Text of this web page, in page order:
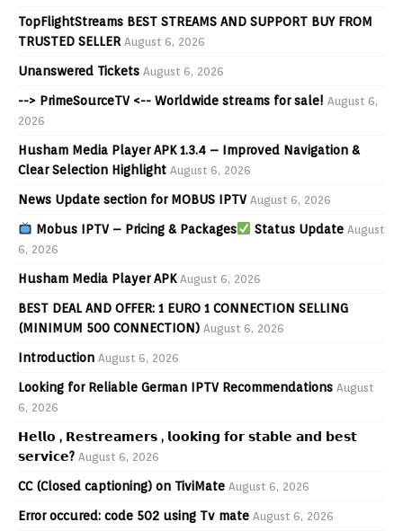
TopFlightStreams BEST STREAMS AND SUPPORT BUY FROM
TRUSTED SELLER August 6, 2026
Unanswered Tickets August 6, 2026
--> PrimeSourceTV <-- Worldwide streams for sale! August 6,
2026
Husham Media Player APK 1.3.4 – Improved Navigation &
Clear Selection Highlight August 6, 2026
News Update section for MOBUS IPTV August 6, 2026
Mobus IPTV – Pricing & Packages Status Update August
6, 2026
Husham Media Player APK August 6, 2026
BEST DEAL AND OFFER: 1 EURO 1 CONNECTION SELLING
(MINIMUM 500 CONNECTION) August 6, 2026
Introduction August 6, 2026
Looking for Reliable German IPTV Recommendations August
6, 2026
𝗛𝗲𝗹𝗹𝗼 , 𝗥𝗲𝘀𝘁𝗿𝗲𝗮𝗺𝗲𝗿𝘀 , 𝗹𝗼𝗼𝗸𝗶𝗻𝗴 𝗳𝗼𝗿 𝘀𝘁𝗮𝗯𝗹𝗲 𝗮𝗻𝗱 𝗯𝗲𝘀𝘁
𝘀𝗲𝗿𝘃𝗶𝗰𝗲? August 6, 2026
CC (Closed captioning) on TiviMate August 6, 2026
Error occured: code 502 using Tv mate August 6, 2026